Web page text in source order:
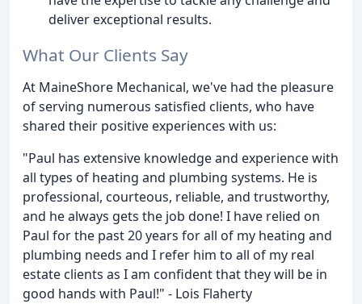
deliver exceptional results.
What Our Clients Say
At MaineShore Mechanical, we've had the pleasure
of serving numerous satisfied clients, who have
shared their positive experiences with us:
"Paul has extensive knowledge and experience with
all types of heating and plumbing systems. He is
professional, courteous, reliable, and trustworthy,
and he always gets the job done! I have relied on
Paul for the past 20 years for all of my heating and
plumbing needs and I refer him to all of my real
estate clients as I am confident that they will be in
good hands with Paul!" - Lois Flaherty